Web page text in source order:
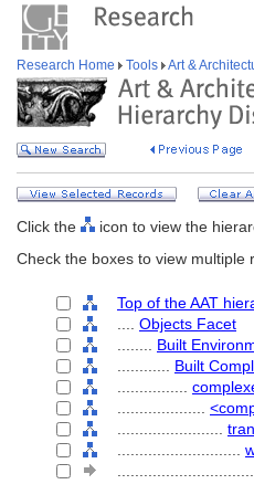
Research Home Tools Art &
Click the
icon to view the
Check the boxes to view multiple
Top of the AAT
Objects Facet
Built
Built